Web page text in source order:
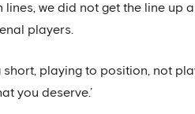
we did not get the line up
players.
short, playing to position, not
you deserve.’